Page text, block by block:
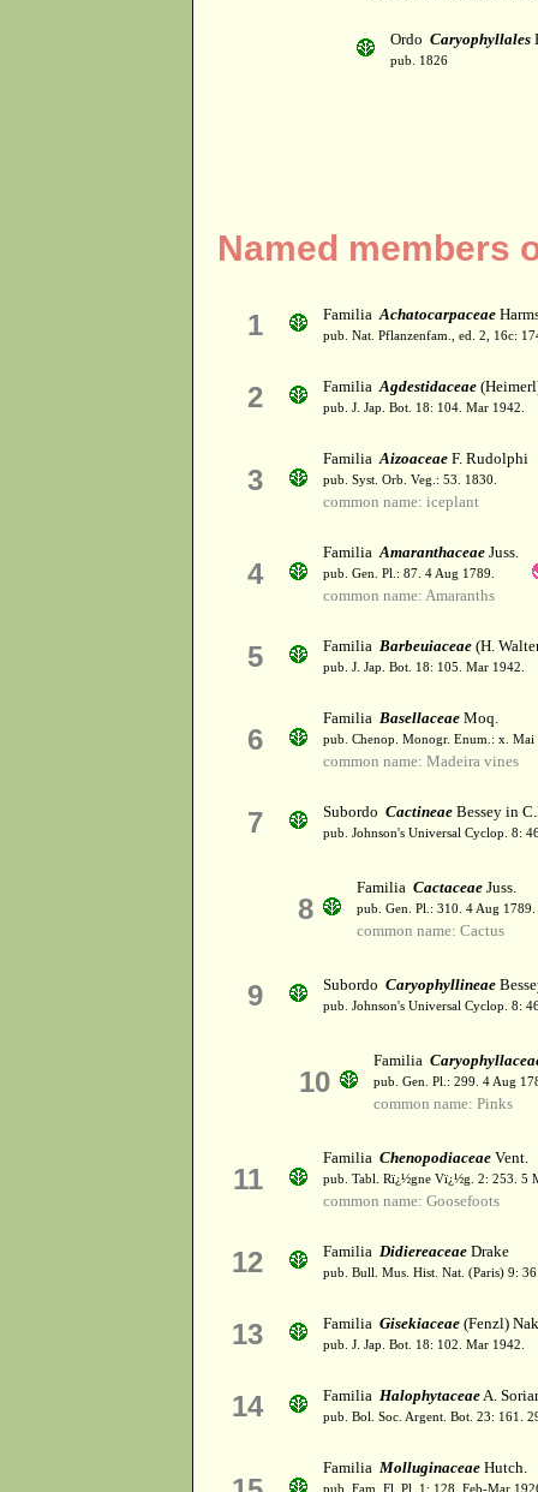
Ordo Caryophyllales
pub. 1826
Named members
1 FamiliaAchatocarpaceae
pub. Nat. Pflanzenfam., ed. 2, 16c:
2 FamiliaAgdestidaceae
pub. J. Jap. Bot. 18: 104. Mar 1942.
3
FamiliaAizoaceae F. Rudolphi
pub. Syst. Orb. Veg.: 53. 1830.
common name: iceplant
4
FamiliaAmaranthaceae Juss.
pub. Gen. Pl.: 87. 4 Aug 1789.
common name: Amaranths
5 Familia Barbeuiaceae (H.
pub. J. Jap. Bot. 18: 105. Mar 1942.
6
Familia Basellaceae Moq.
pub. Chenop. Monogr. Enum.: x. Mai
common name: Madeira vines
7 Subordo Cactineae Bessey in
pub. Johnson's Universal Cyclop. 8:
8
Familia Cactaceae Juss.
pub. Gen. Pl.: 310. 4 Aug 1789.
common name: Cactus
9 Subordo Caryophyllineae
pub. Johnson's Universal Cyclop. 8:
10
Familia
pub. Gen. Pl.: 299. 4 Aug
common name: Pinks
11
Familia Chenopodiaceae Vent.
pub. Tabl. Rï¿½gne Vï¿½g. 2: 253. 5
common name: Goosefoots
12 Familia Didiereaceae Drake
pub. Bull. Mus. Hist. Nat. (Paris) 9:
13 Familia Gisekiaceae (Fenzl)
pub. J. Jap. Bot. 18: 102. Mar 1942.
14 Familia HalophytaceaeA.
pub. Bol. Soc. Argent. Bot. 23: 161.
Familia Molluginaceae Hutch.